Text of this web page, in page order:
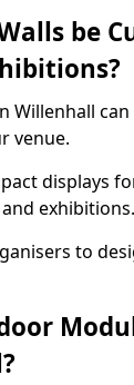
be
Willenhall
venue.
displays
exhibitions.
to